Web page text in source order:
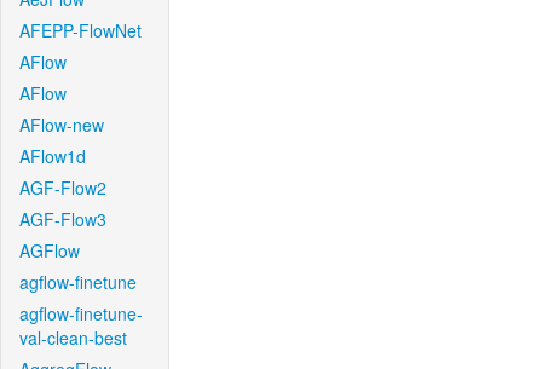
AFEPP-FlowNet
AFlow
AFlow
AFlow-new
AFlow1d
AGF-Flow2
AGF-Flow3
AGFlow
agflow-finetune
agflow-finetune-
val-clean-best